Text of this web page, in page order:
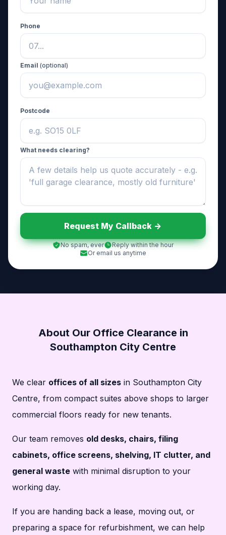
Phone
Email (optional)
Postcode
What needs clearing?
Request My Callback ->
No spam, ever
Reply within the hour
Or email us anytime
About Our Office Clearance in
Southampton City Centre
We clear offices of all sizes in Southampton City
Centre, from compact suites above shops to larger
commercial floors ready for new tenants.
Our team removes old desks, chairs, filing
cabinets, office screens, shelving, IT clutter, and
general waste with minimal disruption to your
working day.
If you are handing back a lease, moving out, or
preparing a space for refurbishment, we can help